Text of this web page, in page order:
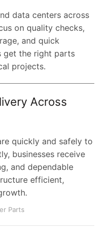
data centers across
on quality checks,
and quick
get the right parts
projects.
Across
quickly and safely to
businesses receive
and dependable
efficient,
Parts